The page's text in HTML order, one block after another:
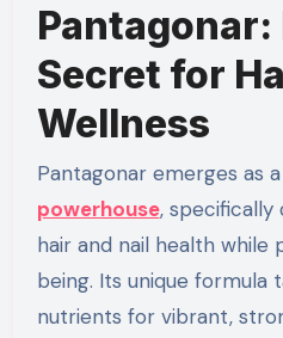
Pantagonar:
Secret for
Wellness
Pantagonar emerges as
powerhouse, specifically
hair and nail health
being. Its unique formula
nutrients for vibrant,